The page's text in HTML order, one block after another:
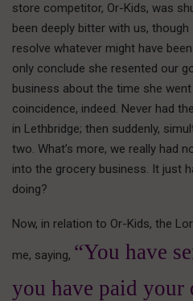
store competitor, Or-Kids, was
been deeply bitter with us,
resolve whatever might have
only conclude she resented our
business about the time she
coincidence, indeed. Never had
in Lethbridge; then suddenly,
two. What’s more, we really had
into the grocery business. It just
doing?
Now, in relation to Or-Kids, the
me, saying, “You have
you have paid your